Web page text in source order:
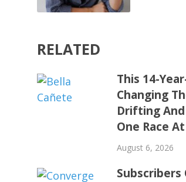
RELATED
This 14-
Changing
Drifting
One Race
August 6, 2026
Subscribers